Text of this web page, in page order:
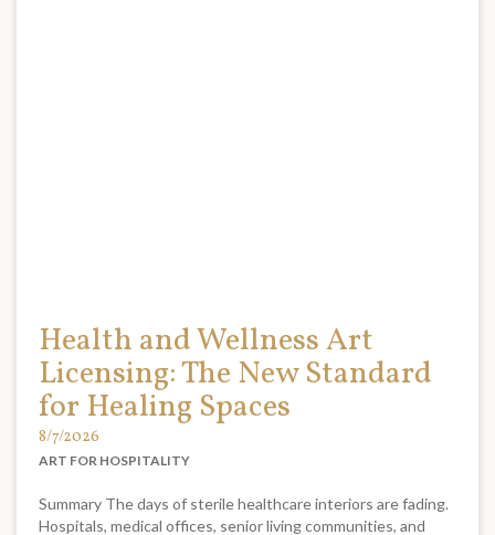
Health and Wellness Art
Licensing: The New Standard
for Healing Spaces
8/7/2026
ART FOR HOSPITALITY
Summary The days of sterile healthcare interiors are fading.
Hospitals, medical offices, senior living communities, and